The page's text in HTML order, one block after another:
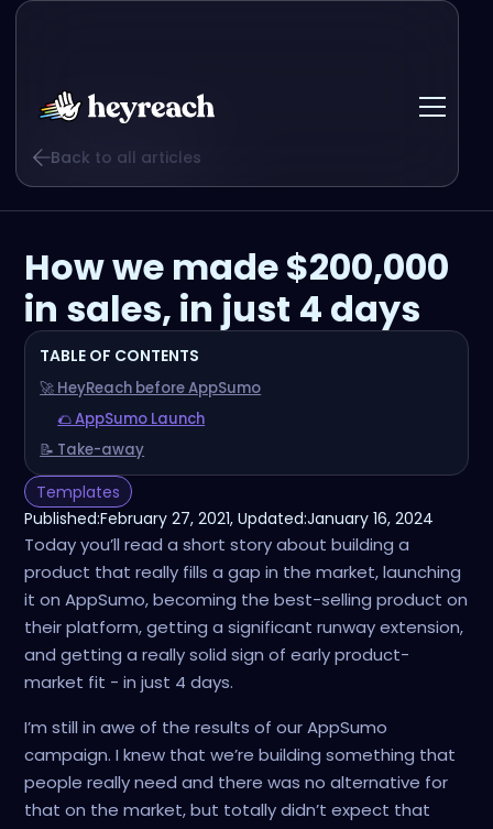
Back to all articles
How we made $200,000
in sales, in just 4 days
TABLE OF CONTENTS
🚀 HeyReach before AppSumo
🌮 AppSumo Launch
📝 Take-away
Templates
Published:February 27, 2021, Updated:January 16, 2024
Today you’ll read a short story about building a
product that really fills a gap in the market, launching
it on AppSumo, becoming the best-selling product on
their platform, getting a significant runway extension,
and getting a really solid sign of early product-
market fit - in just 4 days.
I’m still in awe of the results of our AppSumo
campaign. I knew that we’re building something that
people really need and there was no alternative for
that on the market, but totally didn’t expect that